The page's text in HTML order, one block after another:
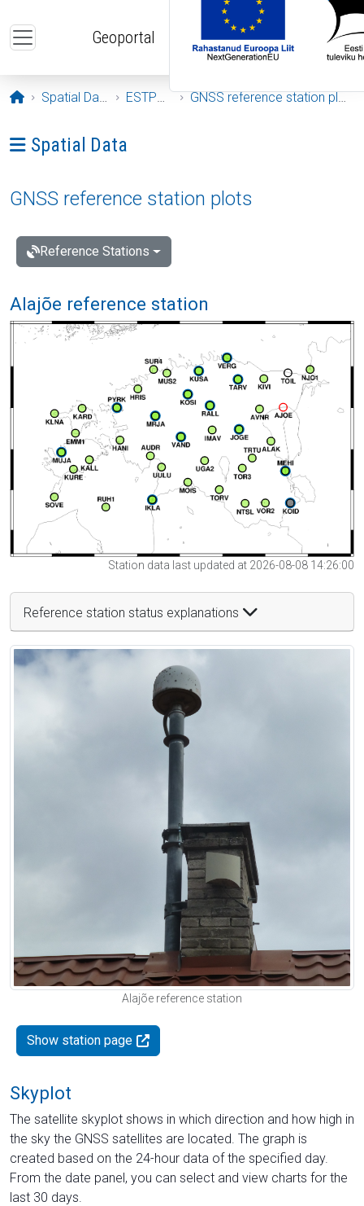
Geoportal
Opening page
Spatial Data ESTPOS GNSS reference station plots
Ava menüü: Spatial Data
Spatial Data
GNSS reference station plots
Reference Stations
Alajõe reference station
Station data last updated at 2026-08-08 14:26:00
Reference station status explanations
Alajõe reference station
Show station page
Skyplot
The satellite skyplot shows in which direction and how high in
the sky the GNSS satellites are located. The graph is
created based on the 24-hour data of the specified day.
From the date panel, you can select and view charts for the
last 30 days.